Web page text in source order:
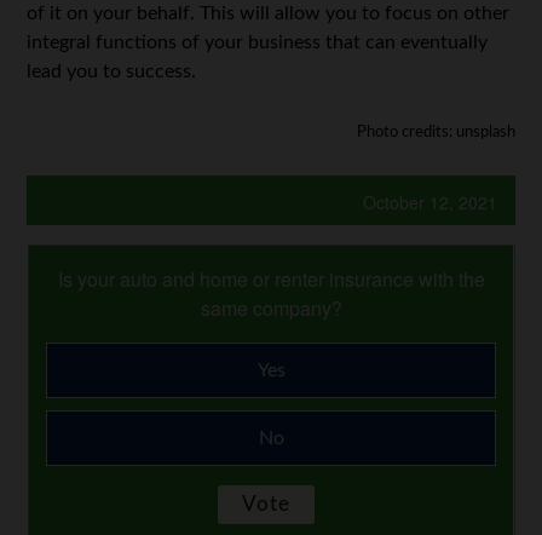
of it on your behalf. This will allow you to focus on other
integral functions of your business that can eventually
lead you to success.
Photo credits: unsplash
October 12, 2021
Is your auto and home or renter insurance with the
same company?
Yes
No